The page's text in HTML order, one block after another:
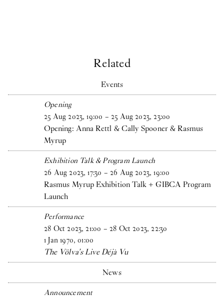
Related
Events
Opening
25 Aug 2023,19:00 – 25 Aug 2023,23:00
Opening: Anna Rettl & Cally Spooner & Rasmus
Myrup
Exhibition Talk & Program Launch
26 Aug 2023,17:30 – 26 Aug 2023,19:00
Rasmus Myrup Exhibition Talk + GIBCA Program
Launch
Performance
28 Oct 2023,21:00 – 28 Oct 2023,22:30
1 Jan 1970,01:00
The Völva’s Live Déjà Vu
News
Announcement